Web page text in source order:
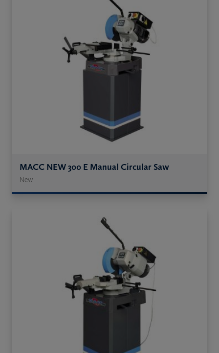
MACC NEW 300 E Manual Circular Saw
New